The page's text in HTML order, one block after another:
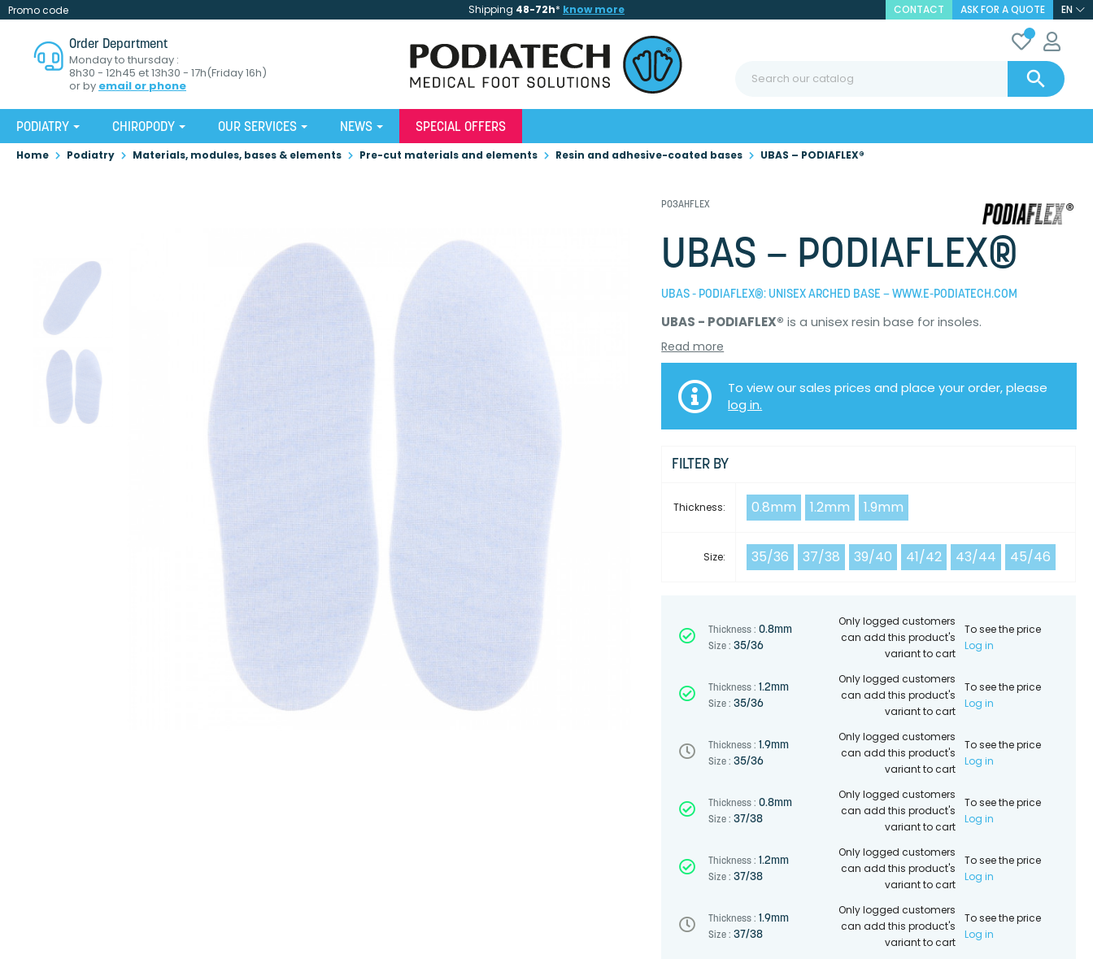
Promo code Shipping 48-72h* know more CONTACT ASK FOR A QUOTE EN
Order Department
Monday to thursday :
8h30 - 12h45 et 13h30 - 17h(Friday 16h)
or by email or phone 
PODIATRY CHIROPODY OUR SERVICES NEWS SPECIAL OFFERS
Home Podiatry Materials, modules, bases & elements Pre-cut materials and elements Resin and adhesive-coated bases UBAS – PODIAFLEX®
P03AHFLEX
UBAS – PODIAFLEX®
UBAS - PODIAFLEX®: UNISEX ARCHED BASE – WWW.E-PODIATECH.COM
UBAS - PODIAFLEX® is a unisex resin base for insoles.
Read more
To view our sales prices and place your order, please
log in.
FILTER BY
Thickness: 0.8mm 1.2mm 1.9mm
Size: 35/36 37/38 39/40 41/42 43/44 45/46
Thickness : 0.8mm
Size : 35/36
Only logged customers
can add this product's
variant to cart
To see the price
Log in
Thickness : 1.2mm
Size : 35/36
Only logged customers
can add this product's
variant to cart
To see the price
Log in
Thickness : 1.9mm
Size : 35/36
Only logged customers
can add this product's
variant to cart
To see the price
Log in
Thickness : 0.8mm
Size : 37/38
Only logged customers
can add this product's
variant to cart
To see the price
Log in
Thickness : 1.2mm
Size : 37/38
Only logged customers
can add this product's
variant to cart
To see the price
Log in
Thickness : 1.9mm
Size : 37/38
Only logged customers
can add this product's
variant to cart
To see the price
Log in